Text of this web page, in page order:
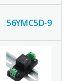
56YMC5D-9